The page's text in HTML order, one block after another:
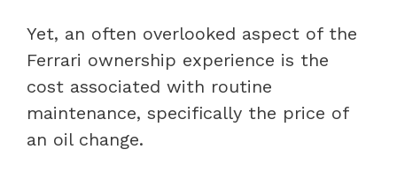
Yet, an often overlooked aspect of the
Ferrari ownership experience is the
cost associated with routine
maintenance, specifically the price of
an oil change.